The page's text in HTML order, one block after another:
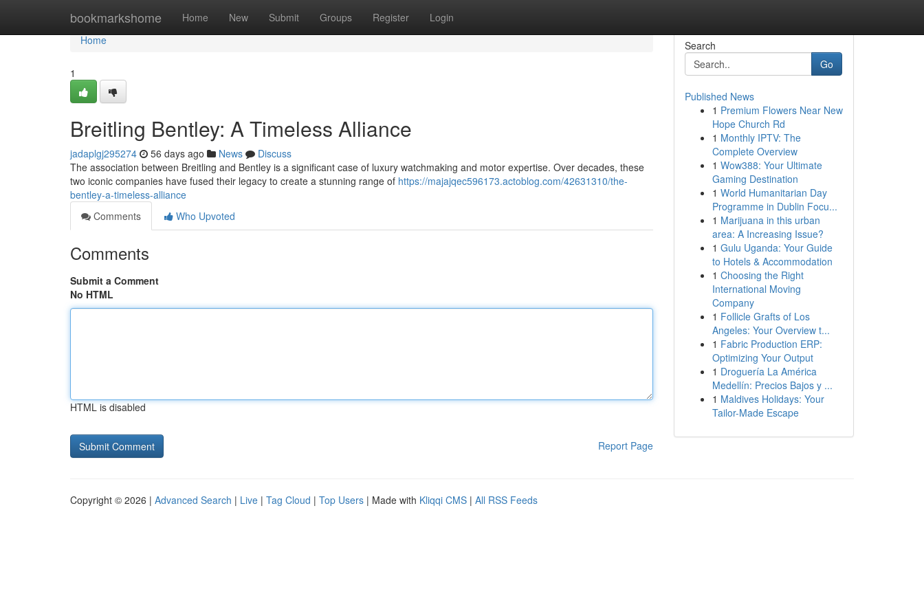
bookmarkshome Home New Submit Groups Register Login
Home
Home
1
Breitling Bentley: A Timeless Alliance
jadaplgj295274 56 days ago News
Discuss
The association between Breitling and Bentley is a significant case of luxury watchmaking and motor expertise. Over decades, these
two iconic companies have fused their legacy to create a stunning range of https://majajqec596173.actoblog.com/42631310/the-
bentley-a-timeless-alliance
Comments
Who Upvoted
Comments
Submit a Comment
No HTML
HTML is disabled
Report Page
Search
Go
Published News
1 Premium Flowers Near New
Hope Church Rd
1 Monthly IPTV: The
Complete Overview
1 Wow388: Your Ultimate
Gaming Destination
1 World Humanitarian Day
Programme in Dublin Focu...
1 Marijuana in this urban
area: A Increasing Issue?
1 Gulu Uganda: Your Guide
to Hotels & Accommodation
1 Choosing the Right
International Moving
Company
1 Follicle Grafts of Los
Angeles: Your Overview t...
1 Fabric Production ERP:
Optimizing Your Output
1 Droguería La América
Medellín: Precios Bajos y ...
1 Maldives Holidays: Your
Tailor-Made Escape
Copyright © 2026 | Advanced Search | Live | Tag Cloud | Top Users | Made with Kliqqi CMS | All RSS Feeds